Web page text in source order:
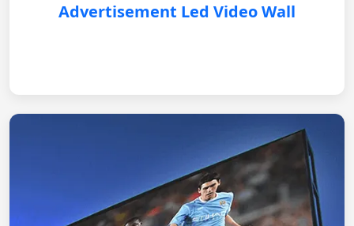
Advertisement Led Video Wall